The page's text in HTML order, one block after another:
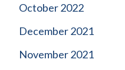
October 2022
December 2021
November 2021